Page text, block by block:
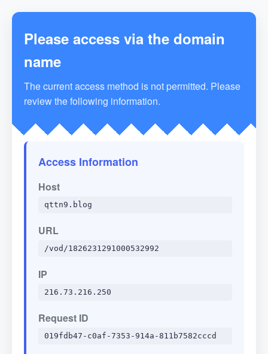
Please access via the domain
name
The current access method is not permitted. Please
review the following information.
Access Information
Host
qttn9.blog
URL
/vod/1826231291000532992
IP
216.73.216.250
Request ID
019fdb47-c0af-7353-914a-811b7582cccd